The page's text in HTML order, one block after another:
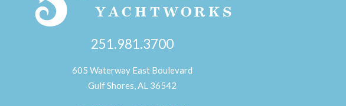
251.981.3700
605 Waterway East Boulevard
Gulf Shores, AL 36542